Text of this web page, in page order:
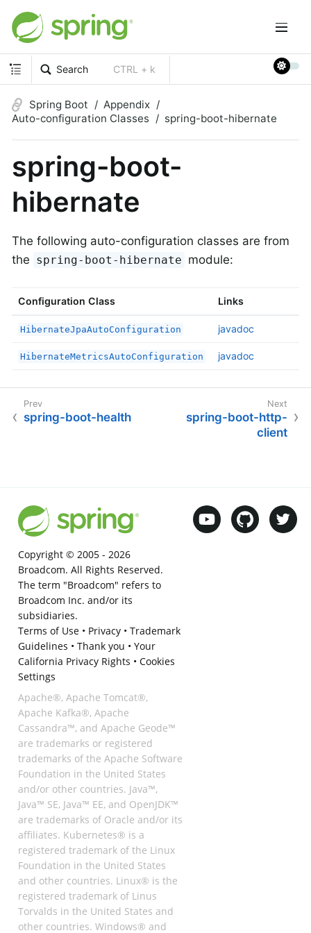
Search CTRL + k
Spring Boot
Appendix
Auto-configuration Classes
spring-boot-hibernate
spring-boot-
hibernate
The following auto-configuration classes are from
the spring-boot-hibernate module:
Configuration Class Links
HibernateJpaAutoConfiguration javadoc
HibernateMetricsAutoConfiguration javadoc
spring-boot-health
spring-boot-http-
client
Copyright © 2005 - 2026
Broadcom. All Rights Reserved.
The term "Broadcom" refers to
Broadcom Inc. and/or its
subsidiaries.
Terms of Use• Privacy• Trademark
Guidelines • Thank you • Your
California Privacy Rights • Cookies
Settings
Apache®, Apache Tomcat®,
Apache Kafka®, Apache
Cassandra™, and Apache Geode™
are trademarks or registered
trademarks of the Apache Software
Foundation in the United States
and/or other countries. Java™,
Java™ SE, Java™ EE, and OpenJDK™
are trademarks of Oracle and/or its
affiliates. Kubernetes® is a
registered trademark of the Linux
Foundation in the United States
and other countries. Linux® is the
registered trademark of Linus
Torvalds in the United States and
other countries. Windows® and